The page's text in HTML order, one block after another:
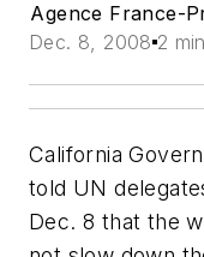
Agence France-
Dec. 8, 2008 2
California
told UN
Dec. 8 that the